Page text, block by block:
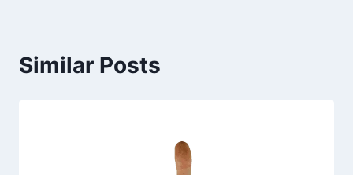
Similar Posts